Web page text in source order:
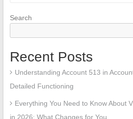
Search
Recent Posts
Understanding Account 513 in
Detailed Functioning
Everything You Need to Know About
in 2026: What Changes for You